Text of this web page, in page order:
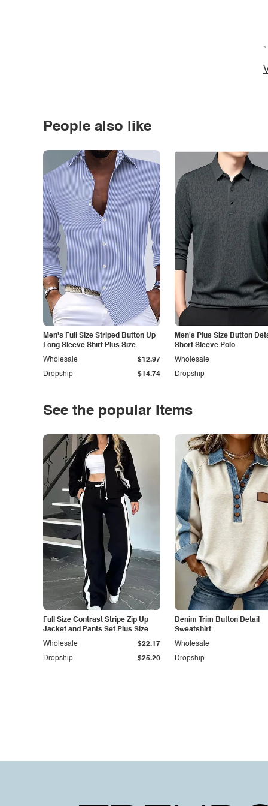
People also like
Men's Full Size Striped Button Up
Long Sleeve Shirt Plus Size
Dropship $14.74
Wholesale $12.97
Men's Plus Size Button
Short Sleeve Polo
Dropship
Wholesale
See the popular items
Full Size Contrast Stripe Zip Up
Jacket and Pants Set Plus Size
Dropship $25.20
Wholesale $22.17
Denim Trim Button Detail
Sweatshirt
Dropship
Wholesale